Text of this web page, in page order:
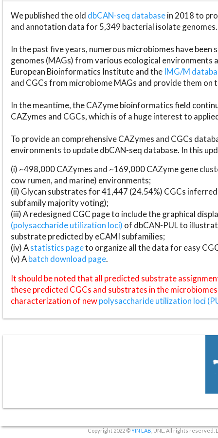
We published the old dbCAN-seq databasein 2018 to
and annotation data for 5,349 bacterial isolate genomes.
In the past five years, numerous microbiomes have
genomes (MAGs) from various ecological environments
European Bioinformatics Institute and the IMG/M
and CGCs from microbiome MAGs and provide them on
In the meantime, the CAZyme bioinformatics field
CAZymes and CGCs, which is of a huge interest to
To provide an comprehensive CAZymes and CGCs
environments to update dbCAN-seq database. In this
(i) ~498,000 CAZymes and ~169,000 CAZyme gene
cow rumen, and marine) environments;
(ii) Glycan substrates for 41,447 (24.54%) CGCs
subfamily majority voting);
(iii) A redesigned CGC page to include the graphical
(polysaccharide utilization loci) of dbCAN-PUL to
substrate predicted by eCAMI subfamilies;
(iv) Astatistics pageto organize all the data for easy
(v) Abatch download page.
It should be noted that all predicted substrate
these predicted CGCs and substrates in the
characterization of newpolysaccharide utilization loci
Copyright 2022 ©YIN LAB , UNL. All rights